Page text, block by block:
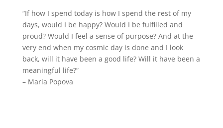
​​“If how I spend today is how I spend the rest of my
days, would I be happy? Would I be fulfilled and
proud? Would I feel a sense of purpose? And at the
very end when my cosmic day is done and I look
back, will it have been a good life? Will it have been a
meaningful life?”
– Maria Popova